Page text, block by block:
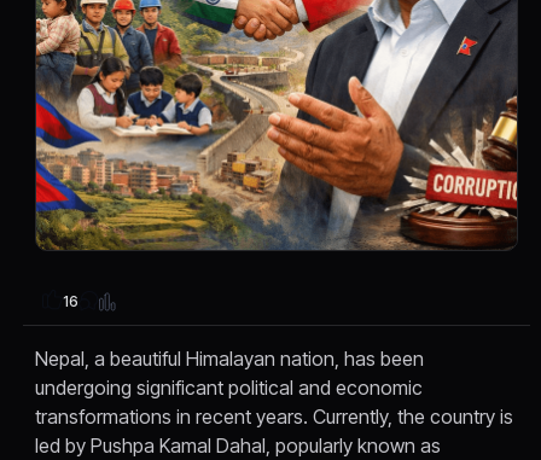
16
Nepal, a beautiful Himalayan nation, has been
undergoing significant political and economic
transformations in recent years. Currently, the country is
led by Pushpa Kamal Dahal, popularly known as